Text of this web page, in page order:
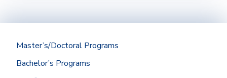
Admissions.
Mary? Then we’ll get your Mary
Master’s/Doctoral Programs
Bachelor’s Programs